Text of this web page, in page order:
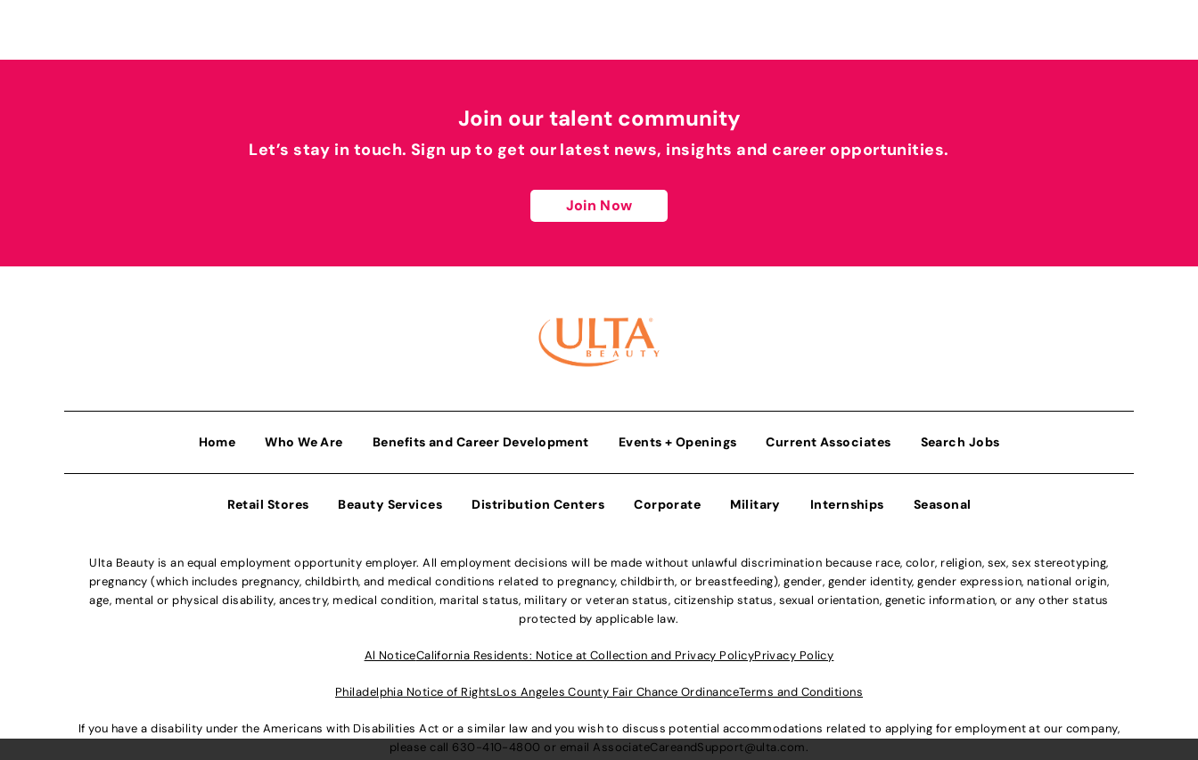
Join our talent community
Let’s stay in touch. Sign up to get our latest news, insights and career opportunities.
Join Now
Home Who We Are Benefits and Career Development Events + Openings Current Associates Search Jobs
Retail Stores Beauty Services Distribution Centers Corporate Military Internships Seasonal
Ulta Beauty is an equal employment opportunity employer. All employment decisions will be made without unlawful discrimination because race, color, religion, sex, sex stereotyping,
pregnancy (which includes pregnancy, childbirth, and medical conditions related to pregnancy, childbirth, or breastfeeding), gender, gender identity, gender expression, national origin,
age, mental or physical disability, ancestry, medical condition, marital status, military or veteran status, citizenship status, sexual orientation, genetic information, or any other status
protected by applicable law.
Al NoticeCalifornia Residents: Notice at Collection and Privacy PolicyPrivacy Policy
Philadelphia Notice of RightsLos Angeles County Fair Chance OrdinanceTerms and Conditions
If you have a disability under the Americans with Disabilities Act or a similar law and you wish to discuss potential accommodations related to applying for employment at our company,
please call 630-410-4800 or email AssociateCareandSupport@ulta.com.